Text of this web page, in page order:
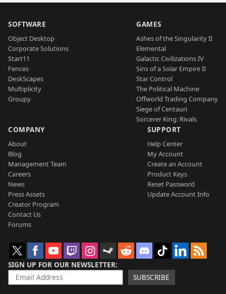
SOFTWARE
Object Desktop
Corporate Solutions
Start11
Fences
DeskScapes
Multiplicity
Groupy
GAMES
Ashes of the Singularity II
Elemental
Galactic Civilizations IV
Sins of a Solar Empire II
Star Control
The Political Machine
Offworld Trading Company
Siege of Centauri
Sorcerer King: Rivals
COMPANY
About
Blog
Management Team
Careers
News
Press Assets
Creator Program
Contact Us
Forums
SUPPORT
Help Center
My Account
Create an Account
Product Keys
Reset Password
Update Account Info
SIGN UP FOR OUR NEWSLETTER
SUBSCRIBE